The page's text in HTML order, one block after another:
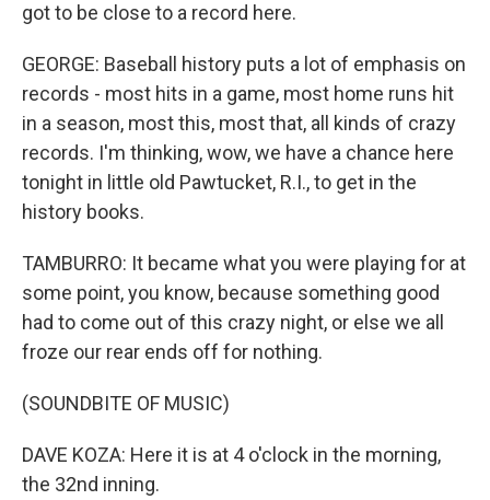
got to be close to a record here.
GEORGE: Baseball history puts a lot of emphasis on
records - most hits in a game, most home runs hit
in a season, most this, most that, all kinds of crazy
records. I'm thinking, wow, we have a chance here
tonight in little old Pawtucket, R.I., to get in the
history books.
TAMBURRO: It became what you were playing for at
some point, you know, because something good
had to come out of this crazy night, or else we all
froze our rear ends off for nothing.
(SOUNDBITE OF MUSIC)
DAVE KOZA: Here it is at 4 o'clock in the morning,
the 32nd inning.